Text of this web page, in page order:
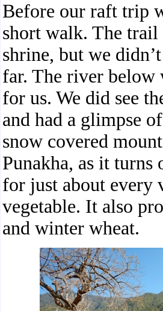
Before our raft trip
short walk. The trail
shrine, but we
far. The river below
for us. We did see
and had a glimpse
snow covered
Punakha, as it turns
for just about every
vegetable. It also
and winter wheat.